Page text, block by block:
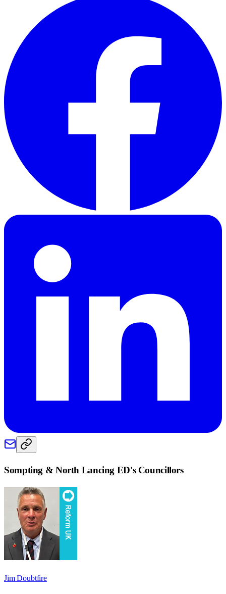
Sompting & North Lancing ED's Councillors
Jim Doubtfire